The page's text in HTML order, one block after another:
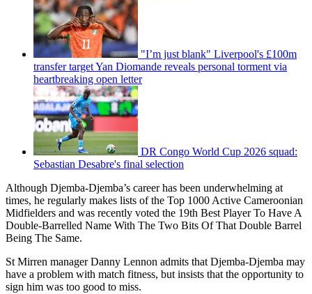
"I’m just blank" Liverpool's £100m
transfer target Yan Diomande reveals personal torment via
heartbreaking open letter
DR Congo World Cup 2026 squad:
Sebastian Desabre's final selection
Although Djemba-Djemba’s career has been underwhelming at
times, he regularly makes lists of the Top 1000 Active Cameroonian
Midfielders and was recently voted the 19th Best Player To Have A
Double-Barrelled Name With The Two Bits Of That Double Barrel
Being The Same.
St Mirren manager Danny Lennon admits that Djemba-Djemba may
have a problem with match fitness, but insists that the opportunity to
sign him was too good to miss.